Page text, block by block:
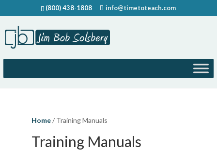
(800) 438-1808 info@timetoteach.com
Home/ Training Manuals
Training Manuals